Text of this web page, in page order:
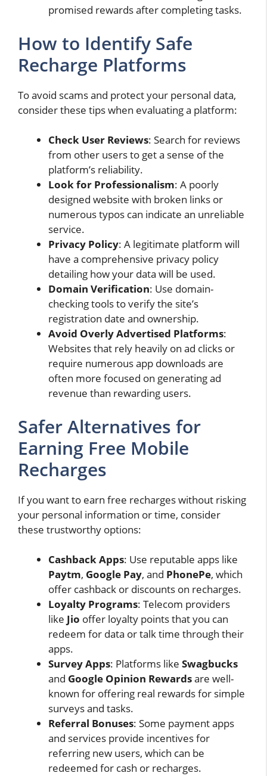
promised rewards after completing tasks.
How to Identify Safe
Recharge Platforms
To avoid scams and protect your personal data,
consider these tips when evaluating a platform:
Check User Reviews: Search for reviews
from other users to get a sense of the
platform’s reliability.
Look for Professionalism: A poorly
designed website with broken links or
numerous typos can indicate an unreliable
service.
Privacy Policy: A legitimate platform will
have a comprehensive privacy policy
detailing how your data will be used.
Domain Verification: Use domain-
checking tools to verify the site’s
registration date and ownership.
Avoid Overly Advertised Platforms:
Websites that rely heavily on ad clicks or
require numerous app downloads are
often more focused on generating ad
revenue than rewarding users.
Safer Alternatives for
Earning Free Mobile
Recharges
If you want to earn free recharges without risking
your personal information or time, consider
these trustworthy options:
Cashback Apps: Use reputable apps like
Paytm, Google Pay, and PhonePe, which
offer cashback or discounts on recharges.
Loyalty Programs: Telecom providers
like Jio offer loyalty points that you can
redeem for data or talk time through their
apps.
Survey Apps: Platforms like Swagbucks
and Google Opinion Rewardsare well-
known for offering real rewards for simple
surveys and tasks.
Referral Bonuses: Some payment apps
and services provide incentives for
referring new users, which can be
redeemed for cash or recharges.